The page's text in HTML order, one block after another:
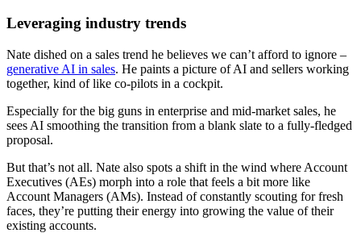
Leveraging industry trends
Nate dished on a sales trend he believes we can’t afford to ignore –
generative AI in sales. He paints a picture of AI and sellers working
together, kind of like co-pilots in a cockpit.
Especially for the big guns in enterprise and mid-market sales, he
sees AI smoothing the transition from a blank slate to a fully-fledged
proposal.
But that’s not all. Nate also spots a shift in the wind where Account
Executives (AEs) morph into a role that feels a bit more like
Account Managers (AMs). Instead of constantly scouting for fresh
faces, they’re putting their energy into growing the value of their
existing accounts.